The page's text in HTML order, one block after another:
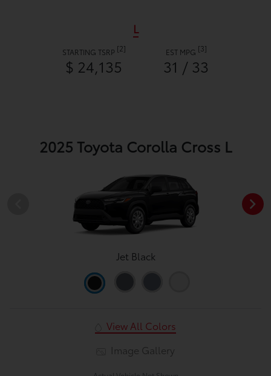
L
STARTING TSRP [2]
$ 24,135
EST MPG [3]
31 / 33
2025 Toyota Corolla Cross L
Jet Black
View All Colors
Image Gallery